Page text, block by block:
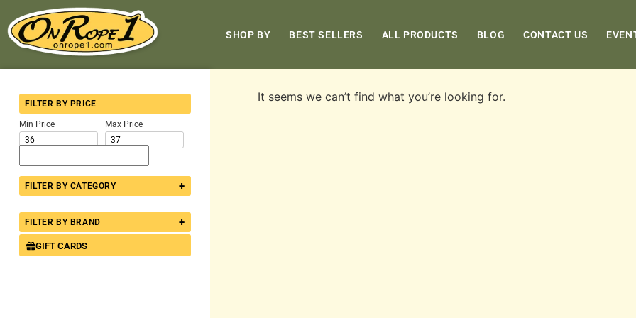
SHOP BY BEST SELLERS ALL PRODUCTS BLOG CONTACT US
FILTER BY PRICE
Min Price Max Price
FILTER BY CATEGORY +
FILTER BY BRAND +
GIFT CARDS
It seems we can’t find what you’re looking for.